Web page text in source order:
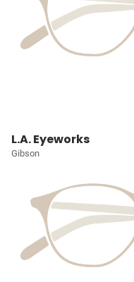
L.A. Eyeworks
Gibson